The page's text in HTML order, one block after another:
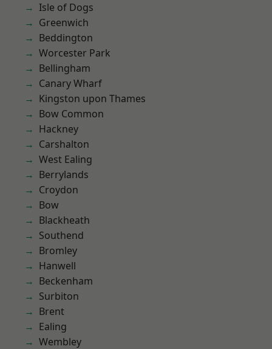
Isle of Dogs
Greenwich
Beddington
Worcester Park
Bellingham
Canary Wharf
Kingston upon Thames
Bow Common
Hackney
Carshalton
West Ealing
Berrylands
Croydon
Bow
Blackheath
Southend
Bromley
Hanwell
Beckenham
Surbiton
Brent
Ealing
Wembley